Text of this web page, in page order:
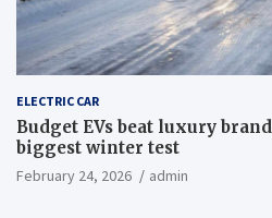
ELECTRIC CAR
Budget EVs beat luxury
biggest winter test
February 24, 2026 admin